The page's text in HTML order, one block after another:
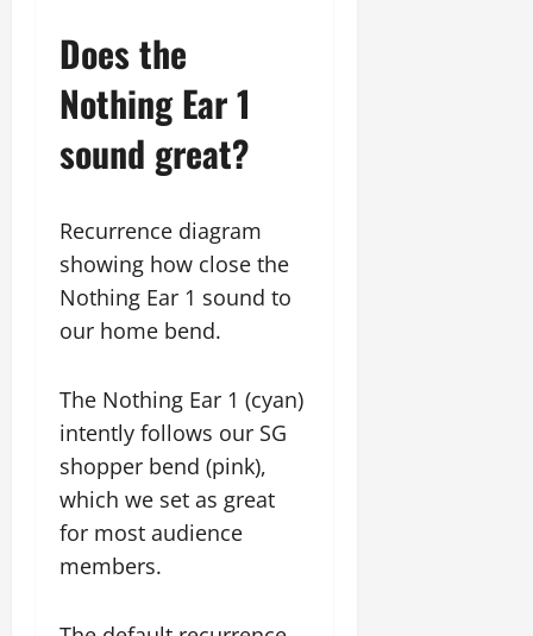
Does the
Nothing Ear 1
sound great?
Recurrence diagram
showing how close the
Nothing Ear 1 sound to
our home bend.
The Nothing Ear 1 (cyan)
intently follows our SG
shopper bend (pink),
which we set as great
for most audience
members.